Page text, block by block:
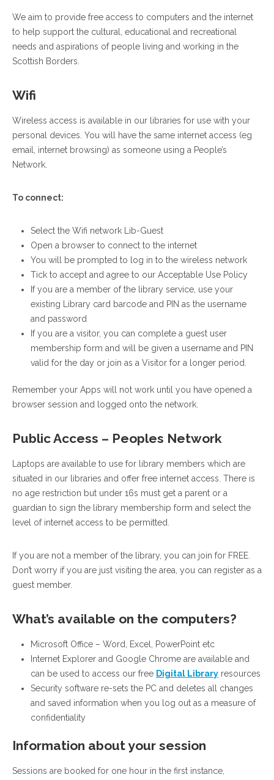
We aim to provide free access to computers and the internet
to help support the cultural, educational and recreational
needs and aspirations of people living and working in the
Scottish Borders.
Wifi
Wireless access is available in our libraries for use with your
personal devices. You will have the same internet access (eg
email, internet browsing) as someone using a People’s
Network.
To connect:
Select the Wifi network Lib-Guest
Open a browser to connect to the internet
You will be prompted to log in to the wireless network
Tick to accept and agree to our Acceptable Use Policy
If you are a member of the library service, use your
existing Library card barcode and PIN as the username
and password
If you are a visitor, you can complete a guest user
membership form and will be given a username and PIN
valid for the day or join as a Visitor for a longer period.
Remember your Apps will not work until you have opened a
browser session and logged onto the network.
Public Access – Peoples Network
Laptops are available to use for library members which are
situated in our libraries and offer free internet access. There is
no age restriction but under 16s must get a parent or a
guardian to sign the library membership form and select the
level of internet access to be permitted.
If you are not a member of the library, you can join for FREE.
Don’t worry if you are just visiting the area, you can register as a
guest member.
What’s available on the computers?
Microsoft Office – Word, Excel, PowerPoint etc
Internet Explorer and Google Chrome are available and
can be used to access our free Digital Library resources
Security software re-sets the PC and deletes all changes
and saved information when you log out as a measure of
confidentiality
Information about your session
Sessions are booked for one hour in the first instance,